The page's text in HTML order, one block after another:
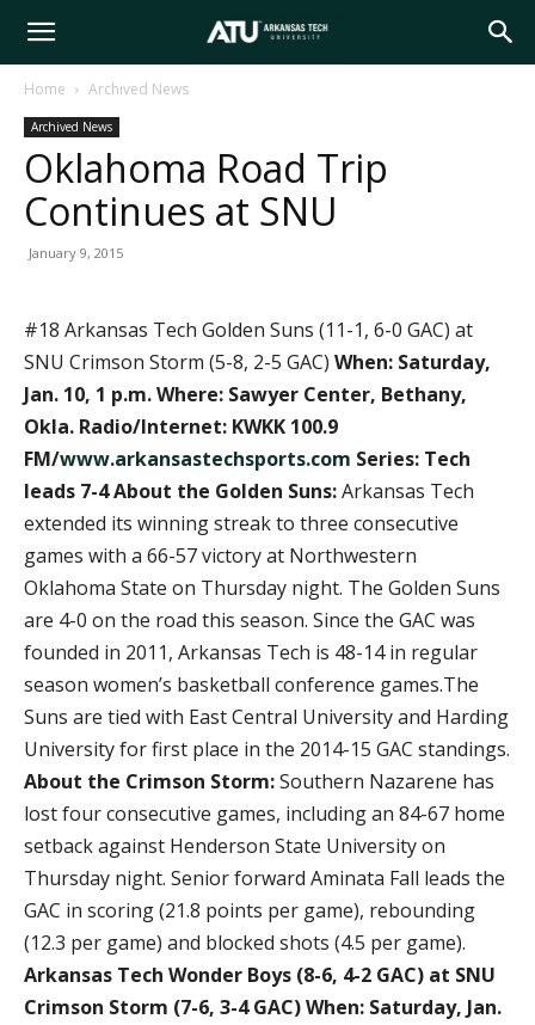
Arkansas
Tech
Home Archived News
Archived News
Oklahoma Road Trip
Continues at SNU
January 9, 2015
#18 Arkansas Tech Golden Suns (11-1, 6-0 GAC) at
SNU Crimson Storm (5-8, 2-5 GAC) When: Saturday,
Jan. 10, 1 p.m.Where: Sawyer Center, Bethany,
Okla. Radio/Internet: KWKK 100.9
FM/www.arkansastechsports.com Series: Tech
leads 7-4About the Golden Suns:Arkansas Tech
extended its winning streak to three consecutive
games with a 66-57 victory at Northwestern
Oklahoma State on Thursday night. The Golden Suns
are 4-0 on the road this season. Since the GAC was
founded in 2011, Arkansas Tech is 48-14 in regular
season women’s basketball conference games.The
Suns are tied with East Central University and Harding
University for first place in the 2014-15 GAC standings.
About the Crimson Storm:Southern Nazarene has
lost four consecutive games, including an 84-67 home
setback against Henderson State University on
Thursday night. Senior forward Aminata Fall leads the
GAC in scoring (21.8 points per game), rebounding
(12.3 per game) and blocked shots (4.5 per game).
Arkansas Tech Wonder Boys (8-6, 4-2 GAC) at SNU
Crimson Storm (7-6, 3-4 GAC)When: Saturday, Jan.